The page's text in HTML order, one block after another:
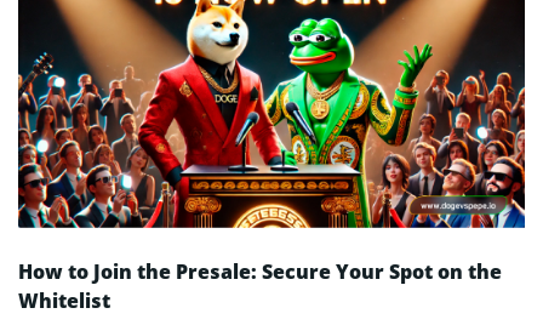
How to Join the Presale: Secure Your Spot on the
Whitelist